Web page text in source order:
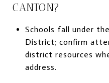
CANTON?
Schools fall under
District; confirm
district resources
address.